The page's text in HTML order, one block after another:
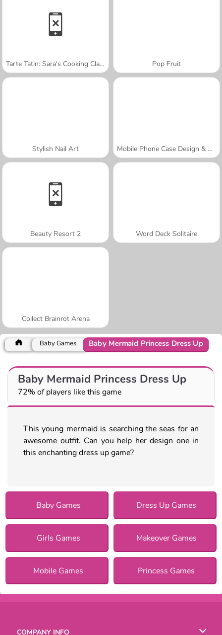
Tarte Tatin: Sara's Cooking Class Pop Fruit
Stylish Nail Art Mobile Phone Case Design & DIY
Beauty Resort 2 Word Deck Solitaire
Collect Brainrot Arena
Baby Games Baby Mermaid Princess Dress Up
Baby Mermaid Princess Dress Up
72% of players like this game
This young mermaid is searching the seas for an
awesome outfit. Can you help her design one in
this enchanting dress up game?
Baby Games Dress Up Games
Girls Games Makeover Games
Mobile Games Princess Games
COMPANY INFO